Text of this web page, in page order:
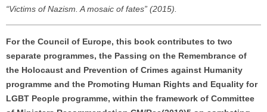
“Victims of Nazism. A mosaic of fates” (2015).
For the Council of Europe, this book contributes to two
separate programmes, the Passing on the Remembrance of
the Holocaust and Prevention of Crimes against Humanity
programme and the Promoting Human Rights and Equality for
LGBT People programme, within the framework of Committee